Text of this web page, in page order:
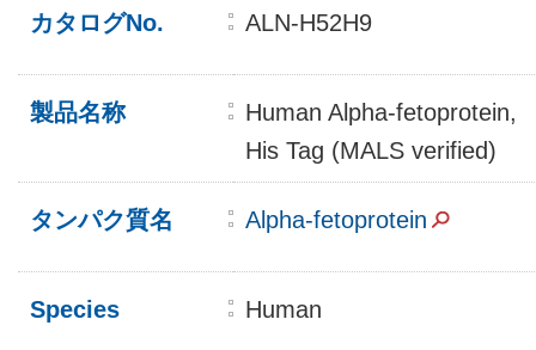
カタログNo. ALN-H52H9
製品名称
Human Alpha-fetoprotein,
His Tag (MALS verified)
タンパク質名 Alpha-fetoprotein
Species Human